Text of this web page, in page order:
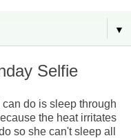
▼
Selfie
do is sleep through
the heat irritates
so she can't sleep all